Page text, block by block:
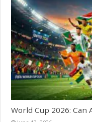
World Cup 2026: Can